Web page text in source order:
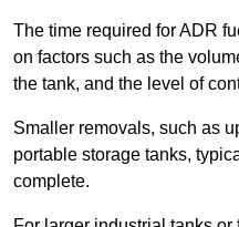
The time required for ADR
on factors such as the
the tank, and the level of
Smaller removals, such as
portable storage tanks,
complete.